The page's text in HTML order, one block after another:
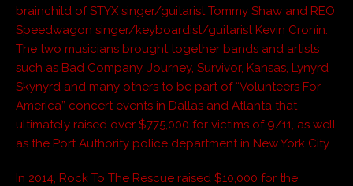
brainchild of STYX singer/guitarist Tommy Shaw and REO
Speedwagon singer/keyboardist/guitarist Kevin Cronin.
The two musicians brought together bands and artists
such as Bad Company, Journey, Survivor, Kansas, Lynyrd
Skynyrd and many others to be part of “Volunteers For
America” concert events in Dallas and Atlanta that
ultimately raised over $775,000 for victims of 9/11, as well
as the Port Authority police department in New York City.
In 2014, Rock To The Rescue raised $10,000 for the